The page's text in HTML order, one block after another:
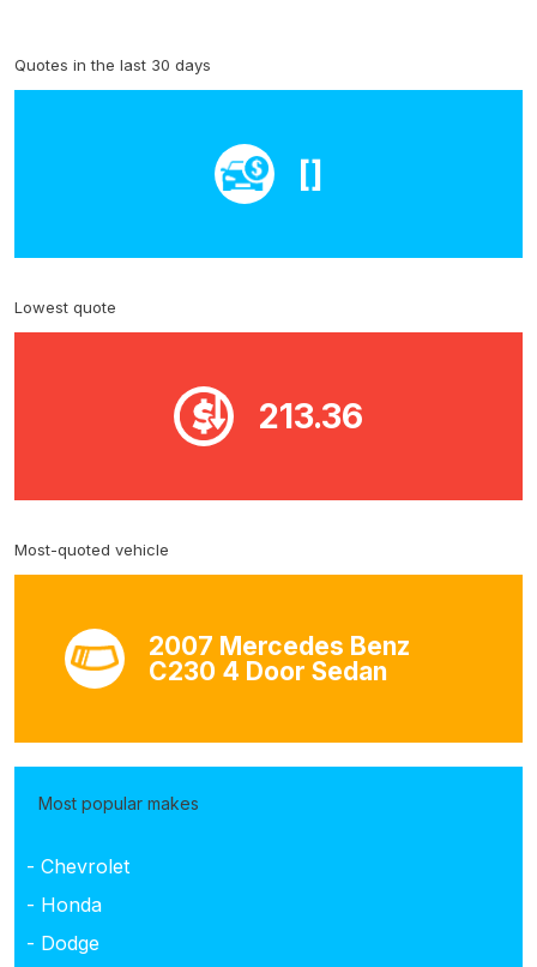
Quotes in the last 30 days
[]
Lowest quote
213.36
Most-quoted vehicle
2007 Mercedes Benz
C230 4 Door Sedan
Most popular makes
- Chevrolet
- Honda
- Dodge